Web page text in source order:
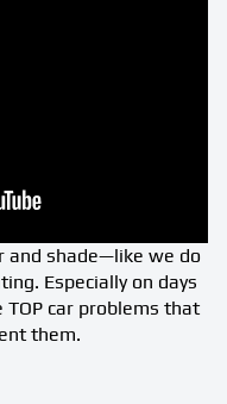
and shade—like we do
Especially on days
car problems that
them.